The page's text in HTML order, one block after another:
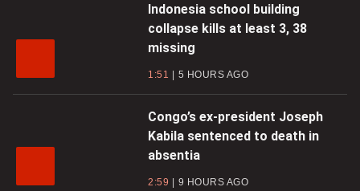
Indonesia school building
collapse kills at least 3, 38
missing
1:51 5 HOURS AGO
Congo’s ex-president Joseph
Kabila sentenced to death in
absentia
2:59 9 HOURS AGO